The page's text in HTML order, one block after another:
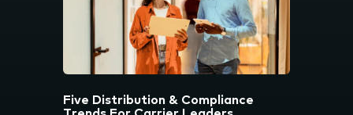
Five Distribution & Compliance